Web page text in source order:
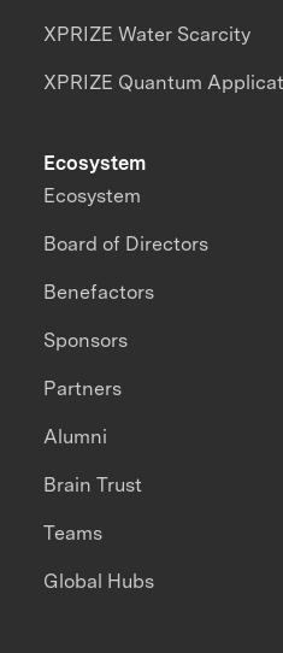
XPRIZE Water Scarcity
XPRIZE Quantum
Ecosystem
Ecosystem
Board of Directors
Benefactors
Sponsors
Partners
Alumni
Brain Trust
Teams
Global Hubs